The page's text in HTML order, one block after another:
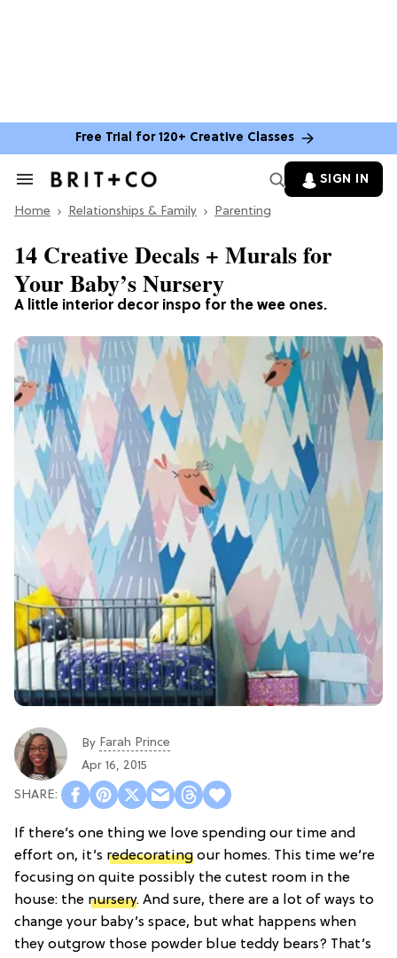
Free Trial for 120+ Creative Classes
Search
Section
SIGN IN
Home Relationships & Family Parenting
A little interior decor inspo for the wee ones.
14 Creative Decals + Murals for
Your Baby’s Nursery
By Farah Prince
Apr 16, 2015
If there’s one thing we love spending our time and
effort on, it’s redecorating our homes. This time we’re
focusing on quite possibly the cutest room in the
house: the nursery. And sure, there are a lot of ways to
change your baby’s space, but what happens when
they outgrow those powder blue teddy bears? That’s